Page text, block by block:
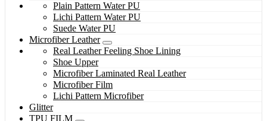
Plain Pattern Water PU
Lichi Pattern Water PU
Suede Water PU
Microfiber Leather
Real Leather Feeling Shoe Lining
Shoe Upper
Microfiber Laminated Real Leather
Microfiber Film
Lichi Pattern Microfiber
Glitter
TPU FILM